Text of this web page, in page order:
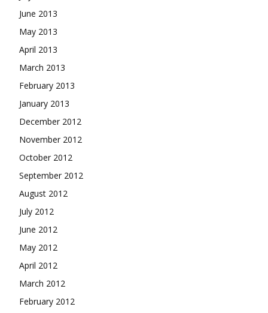
June 2013
May 2013
April 2013
March 2013
February 2013
January 2013
December 2012
November 2012
October 2012
September 2012
August 2012
July 2012
June 2012
May 2012
April 2012
March 2012
February 2012